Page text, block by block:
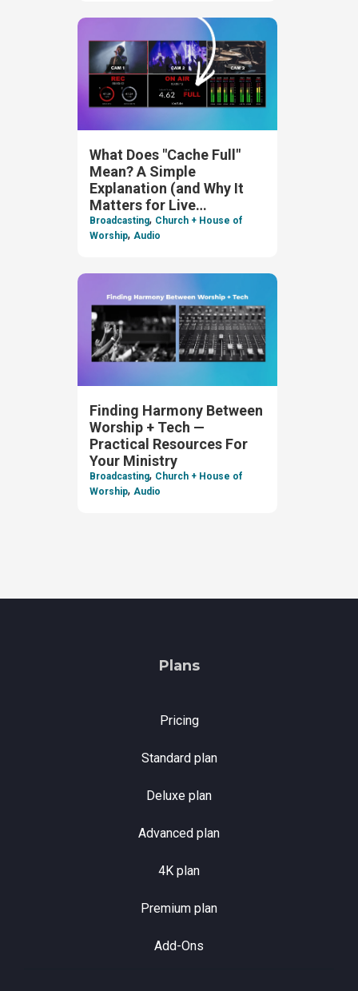
What Does "Cache Full"
Mean? A Simple
Explanation (and Why It
Matters for Live
Streaming)
Broadcasting, Church + House of
Worship, Audio
Finding Harmony Between
Worship + Tech —
Practical Resources For
Your Ministry
Broadcasting, Church + House of
Worship, Audio
Plans
Pricing
Standard plan
Deluxe plan
Advanced plan
4K plan
Premium plan
Add-Ons